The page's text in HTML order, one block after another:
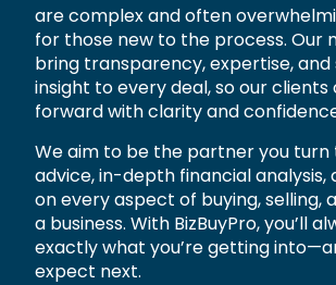
are complex and often
for those new to the process. Our
bring transparency, expertise,
insight to every deal, so our
forward with clarity and
We aim to be the partner you
advice, in-depth financial analysis,
on every aspect of buying, selling,
a business. With BizBuyPro, you’ll
exactly what you’re getting
expect next.